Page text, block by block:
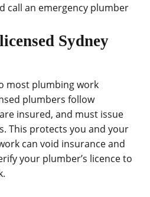
call an emergency plumber
Sydney
most plumbing work
plumbers follow
insured, and must issue
This protects you and your
can void insurance and
your plumber’s licence to